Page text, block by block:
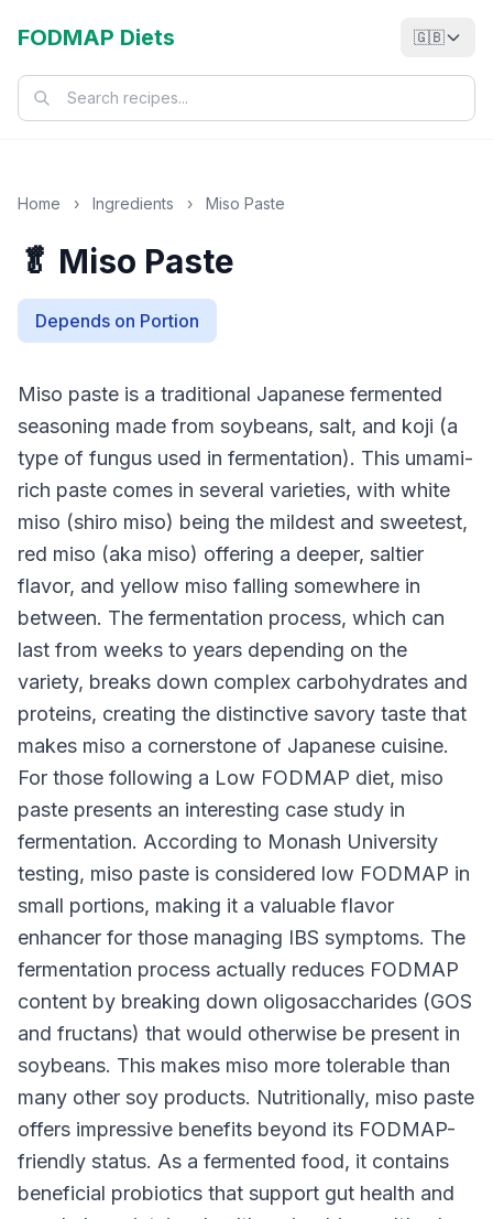
FODMAP Diets 🇬🇧
Home › Ingredients › Miso Paste
🥬 Miso Paste
Depends on Portion
Miso paste is a traditional Japanese fermented
seasoning made from soybeans, salt, and koji (a
type of fungus used in fermentation). This umami-
rich paste comes in several varieties, with white
miso (shiro miso) being the mildest and sweetest,
red miso (aka miso) offering a deeper, saltier
flavor, and yellow miso falling somewhere in
between. The fermentation process, which can
last from weeks to years depending on the
variety, breaks down complex carbohydrates and
proteins, creating the distinctive savory taste that
makes miso a cornerstone of Japanese cuisine.
For those following a Low FODMAP diet, miso
paste presents an interesting case study in
fermentation. According to Monash University
testing, miso paste is considered low FODMAP in
small portions, making it a valuable flavor
enhancer for those managing IBS symptoms. The
fermentation process actually reduces FODMAP
content by breaking down oligosaccharides (GOS
and fructans) that would otherwise be present in
soybeans. This makes miso more tolerable than
many other soy products. Nutritionally, miso paste
offers impressive benefits beyond its FODMAP-
friendly status. As a fermented food, it contains
beneficial probiotics that support gut health and